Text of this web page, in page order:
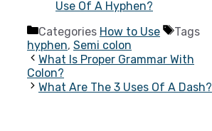
Use Of A Hyphen?
Categories How to Use
Tags
hyphen, Semi colon
What Is Proper Grammar With
Colon?
What Are The 3 Uses Of A Dash?